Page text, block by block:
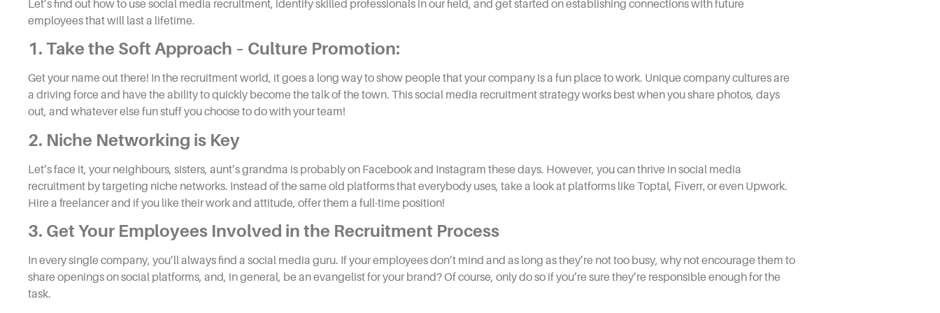
Let’s find out how to use social media recruitment, identify skilled professionals in our field, and get started on establishing connections with future
employees that will last a lifetime.
1. Take the Soft Approach – Culture Promotion:
Get your name out there! In the recruitmentworld, it goes a long way to show people that your company is a fun place to work. Unique company cultures are
a driving force and have the ability to quickly become the talk of the town. Thissocial media recruitmentstrategyworks best when you share photos, days
out, and whatever else fun stuff you choose to do with your team!
2. Niche Networking is Key
Let’s face it, your neighbours, sisters, aunt’s grandma is probably on Facebook and Instagram these days. However, you can thrive insocial media
recruitment by targeting niche networks. Instead of the same old platforms that everybody uses, take a look at platforms like Toptal, Fiverr, or even Upwork.
Hire a freelancerand if you like their work and attitude, offer them a full-time position!
3. Get Your Employees Involved in the Recruitment Process
In every single company, you’ll always find a social media guru. If your employees don’t mind and as long as they’re not too busy, why not encourage them to
share openings on social platforms, and, in general, be an evangelist for your brand? Of course, only do so if you’re sure they’re responsible enough for the
task.